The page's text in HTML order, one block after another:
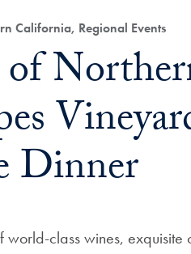
California, Regional Events
Dinner
world-class wines,